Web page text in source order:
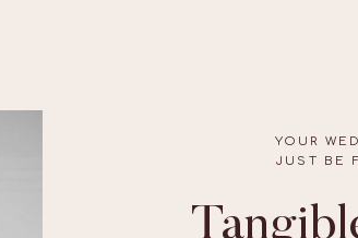
YOUR
JUST BE